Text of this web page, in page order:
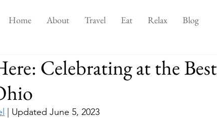
Home About Travel Eat Relax Blog
Celebrating at the Best
| Updated June 5, 2023